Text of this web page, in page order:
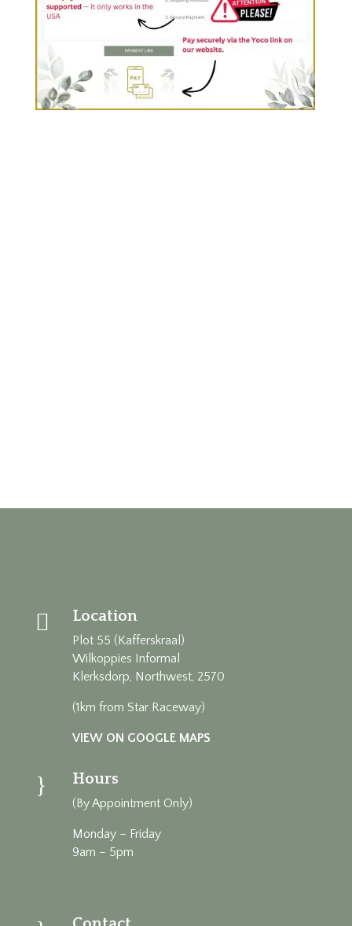
 Location
Plot 55 (Kafferskraal)
Wilkoppies Informal
Klerksdorp, Northwest, 2570
(1km from Star Raceway)
VIEW ON GOOGLE MAPS
} Hours
(By Appointment Only)
Monday – Friday
9am – 5pm